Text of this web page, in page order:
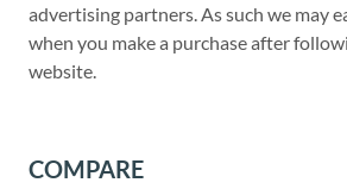
advertising partners. As such we may
when you make a purchase after
website.
COMPARE